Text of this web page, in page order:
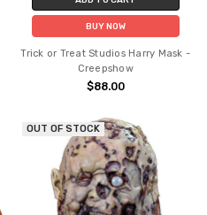
BUY NOW
Trick or Treat Studios Harry Mask -
Creepshow
$88.00
OUT OF STOCK